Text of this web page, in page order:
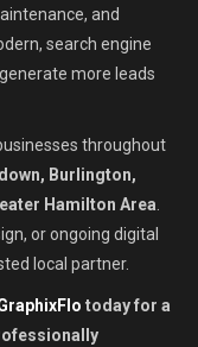
and
search engine
more leads
throughout
Burlington,
Hamilton Area
or ongoing digital
local partner.
today for a